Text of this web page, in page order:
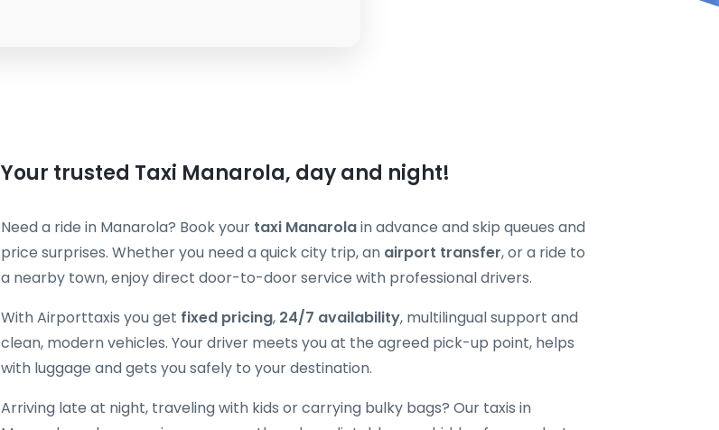
Your trusted Taxi Manarola, day and night!
Need a ride in Manarola? Book your taxi Manarolain advance and skip queues and
price surprises. Whether you need a quick city trip, an airport transfer, or a ride to
a nearby town, enjoy direct door-to-door service with professional drivers.
With Airporttaxis you get fixed pricing, 24/7 availability, multilingual support and
clean, modern vehicles. Your driver meets you at the agreed pick-up point, helps
with luggage and gets you safely to your destination.
Arriving late at night, traveling with kids or carrying bulky bags? Our taxis in